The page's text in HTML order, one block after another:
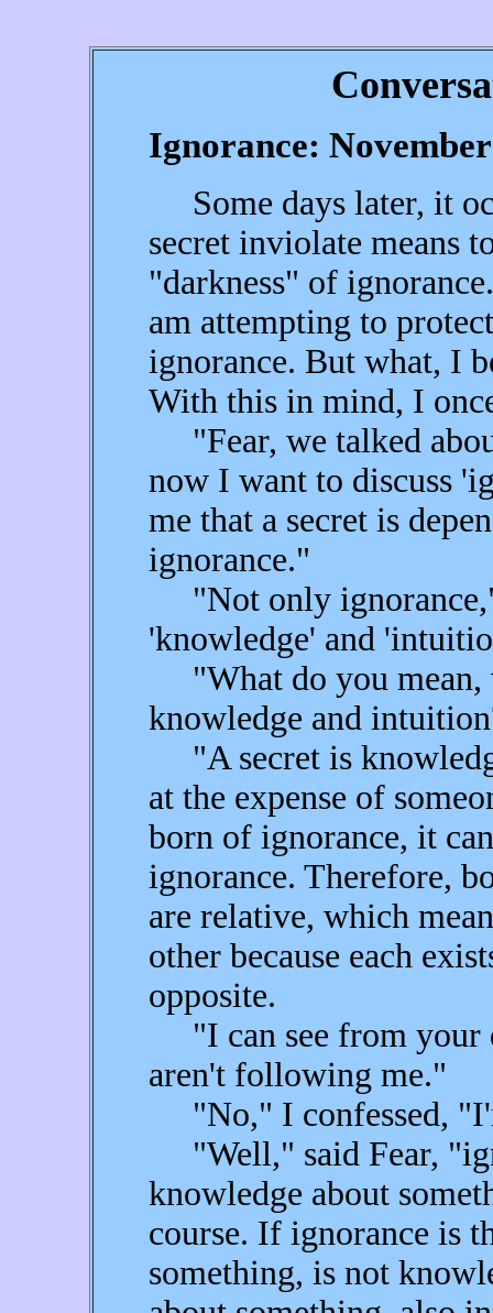
Ignorance:
Some days later, it
secret inviolate means
"darkness" of
am attempting to
ignorance. But what, I
With this in mind, I
"Fear, we talked
now I want to discuss
me that a secret is
ignorance."
"Not only
'knowledge' and
"What do you mean,
knowledge and
"A secret is
at the expense of
born of ignorance, it
ignorance. Therefore,
are relative, which
other because each
opposite.
"I can see from your
aren't following me."
"No," I confessed,
"Well," said Fear,
knowledge about
course. If ignorance is
something, is not